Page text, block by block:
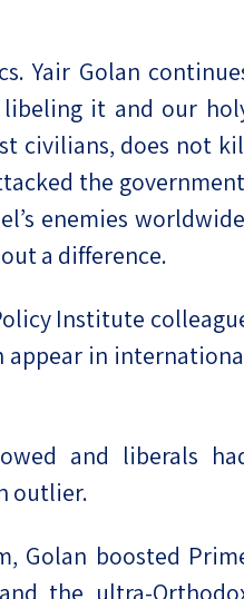
Yair Golan
libeling it and our
civilians, does not
the
enemies
a difference.
Institute
appear in
and liberals
outlier.
Golan boosted
the ultra-